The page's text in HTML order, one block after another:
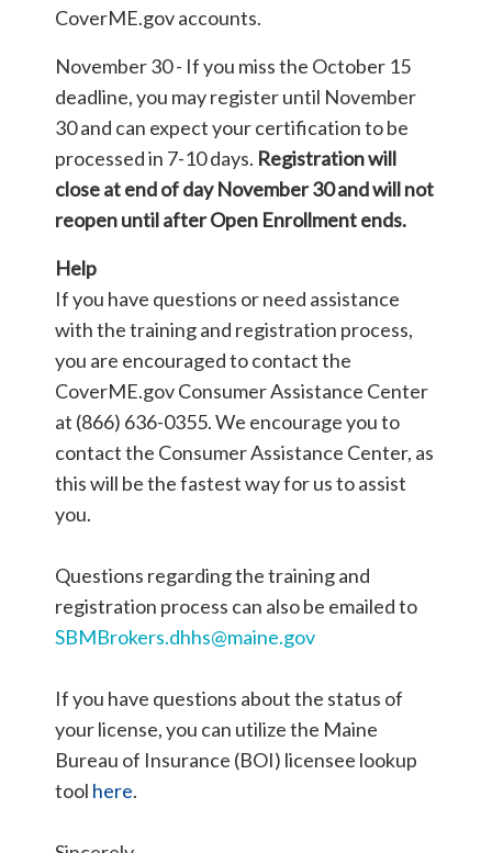
CoverME.gov accounts.
November 30 - If you miss the October 15
deadline, you may register until November
30 and can expect your certification to be
processed in 7-10 days. Registration will
close at end of day November 30 and will not
reopen until after Open Enrollment ends.
Help
If you have questions or need assistance
with the training and registration process,
you are encouraged to contact the
CoverME.gov Consumer Assistance Center
at (866) 636-0355. We encourage you to
contact the Consumer Assistance Center, as
this will be the fastest way for us to assist
you.
Questions regarding the training and
registration process can also be emailed to
SBMBrokers.dhhs@maine.gov
If you have questions about the status of
your license, you can utilize the Maine
Bureau of Insurance (BOI) licensee lookup
tool here.